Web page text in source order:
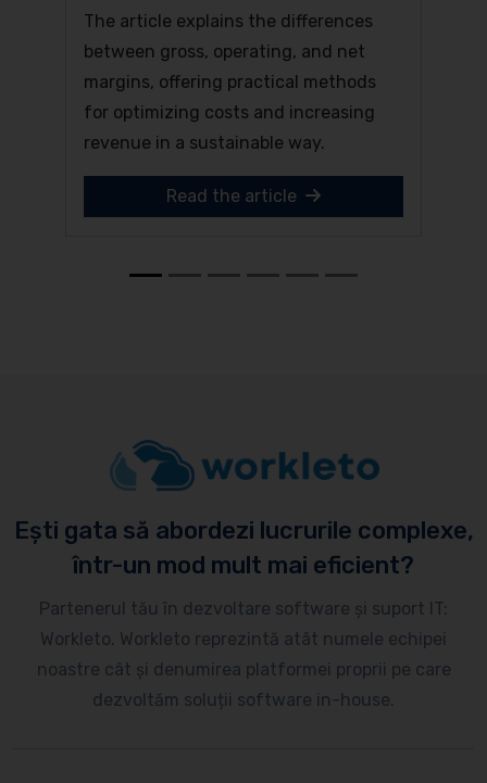
The article explains the differences
between gross, operating, and net
margins, offering practical methods
for optimizing costs and increasing
revenue in a sustainable way.
Read the article
Ești gata să abordezi lucrurile complexe,
într-un mod mult mai eficient?
Partenerul tău în dezvoltare software și suport IT:
Workleto. Workleto reprezintă atât numele echipei
noastre cât și denumirea platformei proprii pe care
dezvoltăm soluții software in-house.